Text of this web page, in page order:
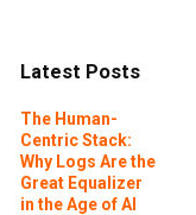
Latest Posts
The Human-
Centric Stack:
Why Logs Are the
Great Equalizer
in the Age of AI